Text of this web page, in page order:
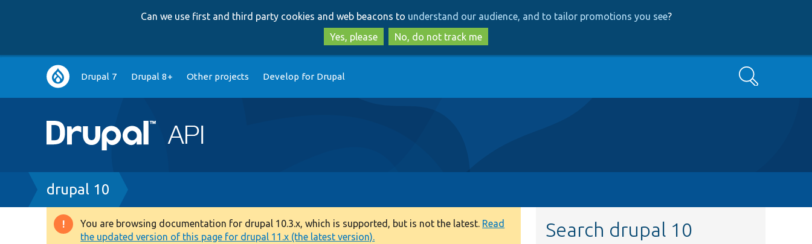
to
main
content
to
search
Can we use first and third party cookies and web beacons to understand our audience, and to tailor promotions you see?
Yes, please
No, do not track me
Main
navigation
Drupal 7 Drupal 8+ Other projects Develop for Drupal Search
Breadcrumb
drupal 10
Warning
You are browsing documentation for drupal 10.3.x, which is supported, but is not the latest. Read
the updated version of this page for drupal 11.x (the latest version).
Search drupal 10